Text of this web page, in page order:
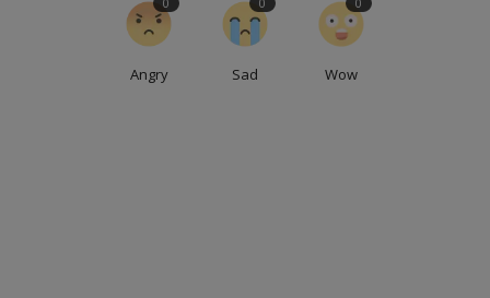
Angry Sad Wow